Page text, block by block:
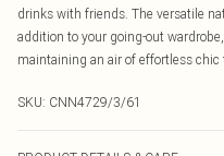
drinks with friends. The versatile
addition to your going-out
maintaining an air of effortless
SKU: CNN4729/3/61